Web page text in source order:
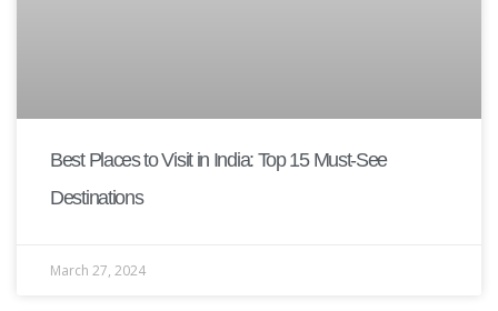
Best Places to Visit in India: Top 15 Must-See
Destinations
March 27, 2024